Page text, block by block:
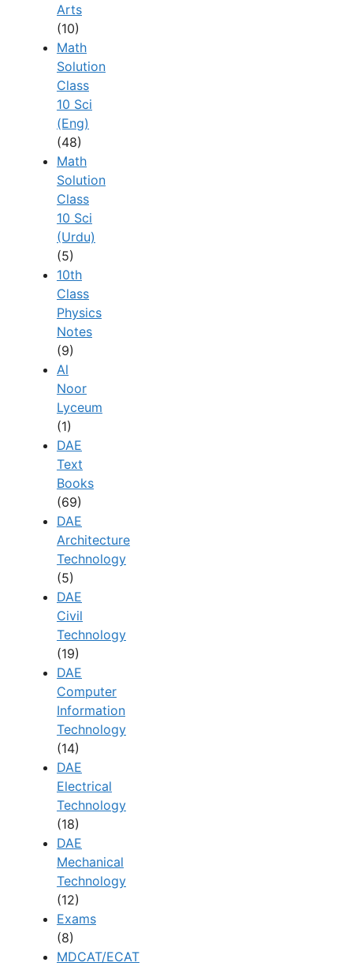
Arts
(10)
Math
Solution
Class
10 Sci
(Eng)
(48)
Math
Solution
Class
10 Sci
(Urdu)
(5)
10th
Class
Physics
Notes
(9)
Al
Noor
Lyceum
(1)
DAE
Text
Books
(69)
DAE
Architecture
Technology
(5)
DAE
Civil
Technology
(19)
DAE
Computer
Information
Technology
(14)
DAE
Electrical
Technology
(18)
DAE
Mechanical
Technology
(12)
Exams
(8)
MDCAT/ECAT